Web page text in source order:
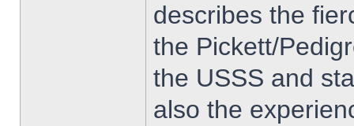
describes the
the Pickett/
the USSS and
also the